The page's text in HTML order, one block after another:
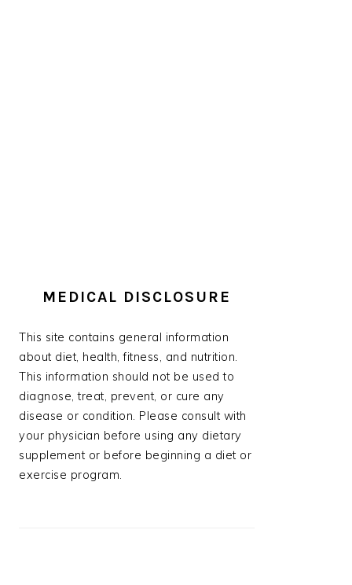
MEDICAL DISCLOSURE
This site contains general information
about diet, health, fitness, and nutrition.
This information should not be used to
diagnose, treat, prevent, or cure any
disease or condition. Please consult with
your physician before using any dietary
supplement or before beginning a diet or
exercise program.